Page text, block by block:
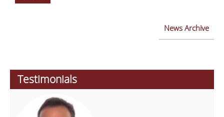
News Archive
Testimonials